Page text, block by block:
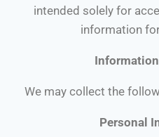
intended solely for
information
We may collect the
Personal